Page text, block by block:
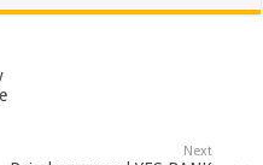
Next